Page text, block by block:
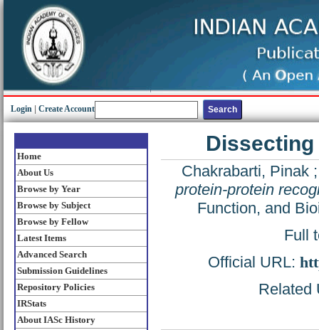
Login Create Account
Home
About Us
Browse by Year
Browse by Subject
Browse by Fellow
Latest Items
Advanced Search
Submission Guidelines
Repository Policies
IRStats
About IASc History
Chakrabarti, Pinak
protein-protein
Function, and
Full
Official URL:
Related